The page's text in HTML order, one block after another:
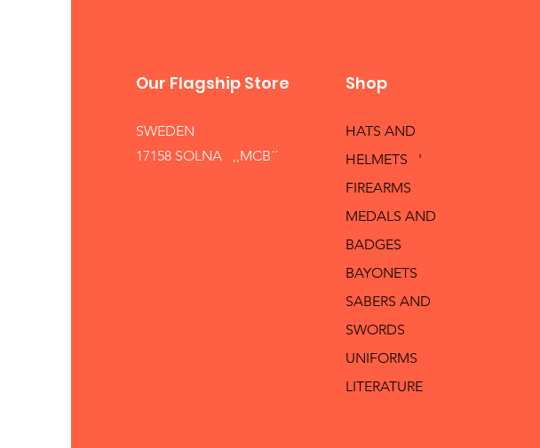
Our Flagship Store
SWEDEN
17158 SOLNA ,,MCB´´
Shop
HATS AND
HELMETS '
FIREARMS
MEDALS AND
BADGES
BAYONETS
SABERS AND
SWORDS
UNIFORMS
LITERATURE